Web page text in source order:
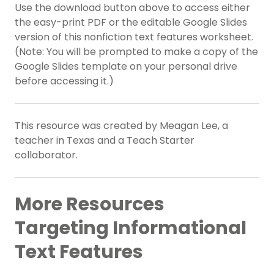
Use the download button above to access either
the easy-print PDF or the editable Google Slides
version of this nonfiction text features worksheet.
(Note: You will be prompted to make a copy of the
Google Slides template on your personal drive
before accessing it.)
This resource was created by Meagan Lee, a
teacher in Texas and a Teach Starter
collaborator.
More Resources
Targeting Informational
Text Features